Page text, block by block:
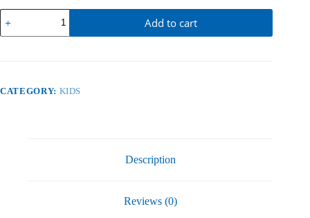
Mermaid
quantity
Add to cart
CATEGORY: KIDS
Description
Reviews (0)